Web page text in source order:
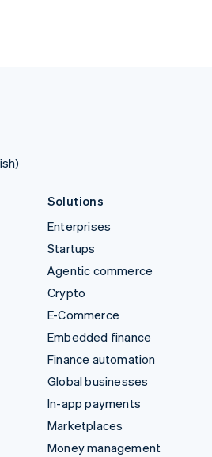
Solutions
Enterprises
Startups
Agentic commerce
Crypto
E-Commerce
Embedded finance
Finance automation
Global businesses
In-app payments
Marketplaces
Money management